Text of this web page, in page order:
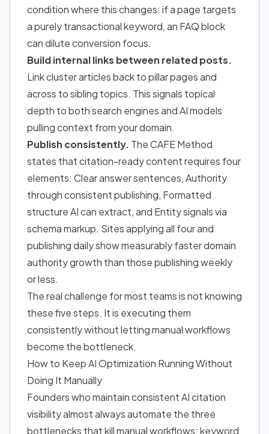
condition where this changes: if a page targets
a purely transactional keyword, an FAQ block
can dilute conversion focus.
Build internal links between related posts.
Link cluster articles back to pillar pages and
across to sibling topics. This signals topical
depth to both search engines and AI models
pulling context from your domain.
Publish consistently. The CAFE Method
states that citation-ready content requires four
elements: Clear answer sentences, Authority
through consistent publishing, Formatted
structure AI can extract, and Entity signals via
schema markup. Sites applying all four and
publishing daily show measurably faster domain
authority growth than those publishing weekly
or less.
The real challenge for most teams is not knowing
these five steps. It is executing them
consistently without letting manual workflows
become the bottleneck.
How to Keep AI Optimization Running Without
Doing It Manually
Founders who maintain consistent AI citation
visibility almost always automate the three
bottlenecks that kill manual workflows: keyword